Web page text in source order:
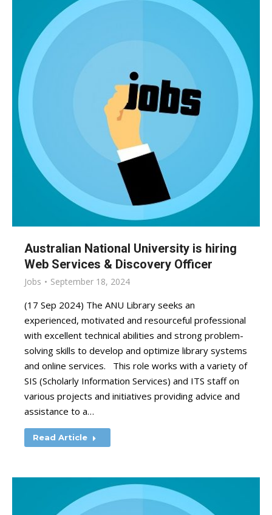
Australian National University is hiring
Web Services & Discovery Officer
Jobs September 18, 2024
(17 Sep 2024) The ANU Library seeks an
experienced, motivated and resourceful professional
with excellent technical abilities and strong problem-
solving skills to develop and optimize library systems
and online services. This role works with a variety of
SIS (Scholarly Information Services) and ITS staff on
various projects and initiatives providing advice and
assistance to a…
Read Article